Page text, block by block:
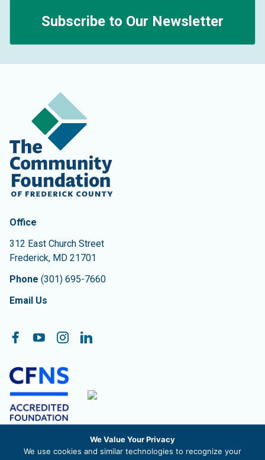
Subscribe to Our Newsletter
Contact Information
The Community Foundation of Frederick County
Office
312 East Church Street
Frederick, MD 21701
Phone (301) 695-7660
Email Us
Follow On:
Facebook
YouTubeInstagramLinkedIn
The Community Foundation of Frederick County, Inc. is a
We Value Your Privacy
We use cookies and similar technologies to recognize your